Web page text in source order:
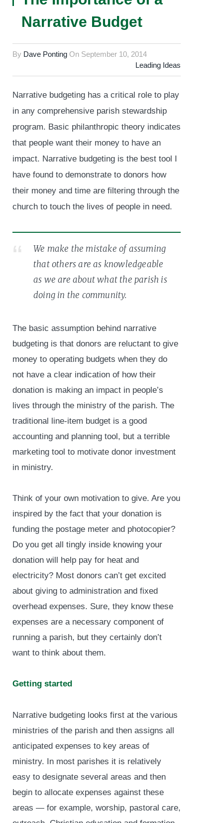
Narrative Budget
By Dave Ponting On September 10, 2014
Leading Ideas
Narrative budgeting has a critical role to play
in any comprehensive parish stewardship
program. Basic philanthropic theory indicates
that people want their money to have an
impact. Narrative budgeting is the best tool I
have found to demonstrate to donors how
their money and time are filtering through the
church to touch the lives of people in need.
We make the mistake of assuming
that others are as knowledgeable
as we are about what the parish is
doing in the community.
The basic assumption behind narrative
budgeting is that donors are reluctant to give
money to operating budgets when they do
not have a clear indication of how their
donation is making an impact in people’s
lives through the ministry of the parish. The
traditional line-item budget is a good
accounting and planning tool, but a terrible
marketing tool to motivate donor investment
in ministry.
Think of your own motivation to give. Are you
inspired by the fact that your donation is
funding the postage meter and photocopier?
Do you get all tingly inside knowing your
donation will help pay for heat and
electricity? Most donors can’t get excited
about giving to administration and fixed
overhead expenses. Sure, they know these
expenses are a necessary component of
running a parish, but they certainly don’t
want to think about them.
Getting started
Narrative budgeting looks first at the various
ministries of the parish and then assigns all
anticipated expenses to key areas of
ministry. In most parishes it is relatively
easy to designate several areas and then
begin to allocate expenses against these
areas — for example, worship, pastoral care,